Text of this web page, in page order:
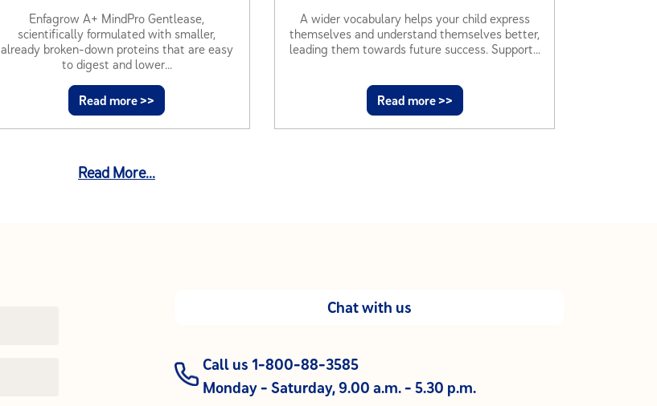
Enfagrow A+ MindPro Gentlease,
scientifically formulated with smaller,
already broken-down proteins that are easy
to digest and lower...
Read more >>
A wider vocabulary helps your child express
themselves and understand themselves better,
leading them towards future success. Support...
Read more >>
Read More...
Chat with us
Call us 1-800-88-3585
Monday - Saturday, 9.00 a.m. - 5.30 p.m.